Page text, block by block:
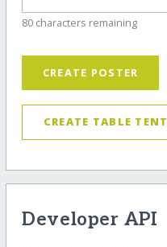
80 characters remaining
CREATE POSTER
CREATE TABLE TENT
Developer API